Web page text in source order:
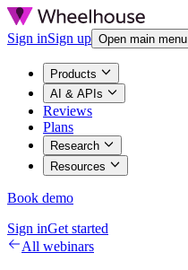
Sign inSign up Open main menu
Products
AI & APIs
Reviews
Plans
Research
Resources
Book demo
Sign inGet started
All webinars